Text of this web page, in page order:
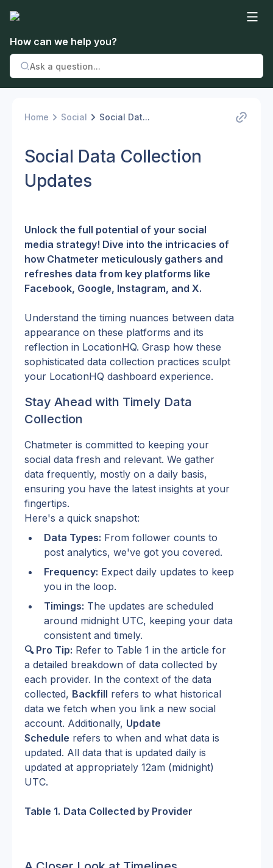
How can we help you?
Home Social Social Dat...
Social Data Collection
Updates
Unlock the full potential of your social
media strategy! Dive into the intricacies of
how Chatmeter meticulously gathers and
refreshes data from key platforms like
Facebook, Google, Instagram, and X.
Understand the timing nuances between data
appearance on these platforms and its
reflection in LocationHQ. Grasp how these
sophisticated data collection practices sculpt
your LocationHQ dashboard experience.
Stay Ahead with Timely Data
Collection
Chatmeter is committed to keeping your
social data fresh and relevant. We gather
data frequently, mostly on a daily basis,
ensuring you have the latest insights at your
fingertips.
Here's a quick snapshot:
Data Types: From follower counts to
post analytics, we've got you covered.
Frequency: Expect daily updates to keep
you in the loop.
Timings: The updates are scheduled
around midnight UTC, keeping your data
consistent and timely.
🔍 Pro Tip: Refer to Table 1 in the article for
a detailed breakdown of data collected by
each provider. In the context of the data
collected, Backfill refers to what historical
data we fetch when you link a new social
account. Additionally, Update
Schedule refers to when and what data is
updated. All data that is updated daily is
updated at appropriately 12am (midnight)
UTC.
Table 1. Data Collected by Provider